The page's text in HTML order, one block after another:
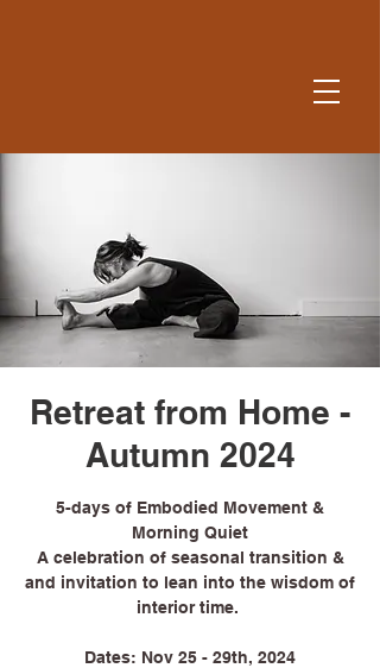
Retreat from Home -
Autumn 2024
5-days of Embodied Movement &
Morning Quiet
A celebration of seasonal transition &
and invitation to lean into the wisdom of
interior time.
Dates: Nov 25 - 29th, 2024